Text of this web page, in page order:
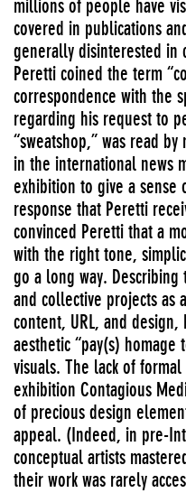
millions of people have
covered in publications
generally disinterested in
Peretti coined the term
correspondence with the
regarding his request to
“sweatshop,” was read
in the international news
exhibition to give a
response that Peretti
convinced Peretti that a
with the right tone,
go a long way.
and collective projects as
content, URL, and
aesthetic “pay(s) homage
visuals. The lack of
exhibition Contagious
of precious design
appeal. (Indeed, in pre-
conceptual artists
their work was rarely